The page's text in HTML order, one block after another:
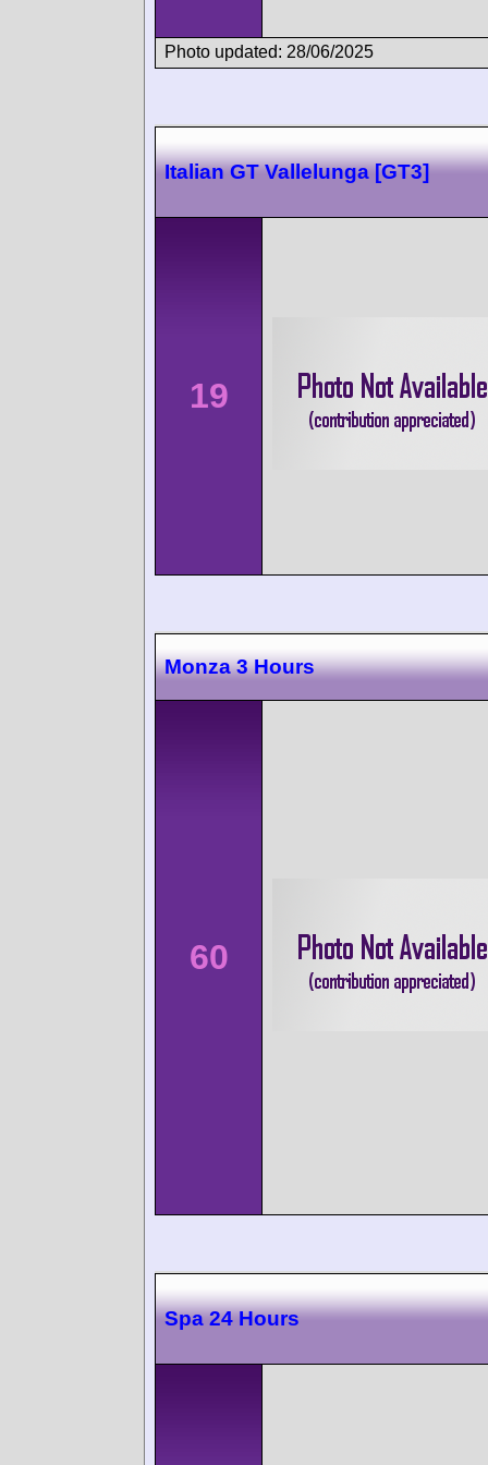
Photo updated: 28/06/2025
Italian GT Vallelunga [GT3]
19
Monza 3 Hours
60
Spa 24 Hours